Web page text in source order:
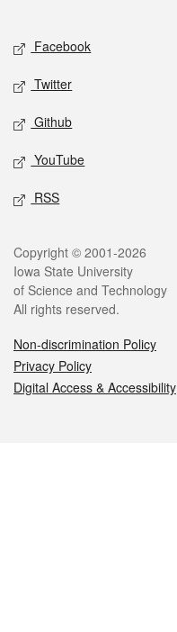
Social media
Facebook
Twitter
Github
YouTube
RSS
Legal
Copyright © 2001-2026
Iowa State University
of Science and Technology
All rights reserved.
Non-discrimination Policy
Privacy Policy
Digital Access & Accessibility